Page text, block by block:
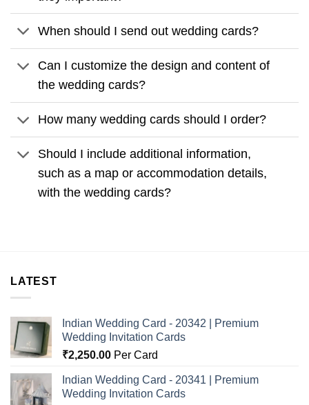
When should I send out wedding cards?
Can I customize the design and content of
the wedding cards?
How many wedding cards should I order?
Should I include additional information,
such as a map or accommodation details,
with the wedding cards?
LATEST
Indian Wedding Card - 20342 | Premium
Wedding Invitation Cards
₹2,250.00 Per Card
Indian Wedding Card - 20341 | Premium
Wedding Invitation Cards